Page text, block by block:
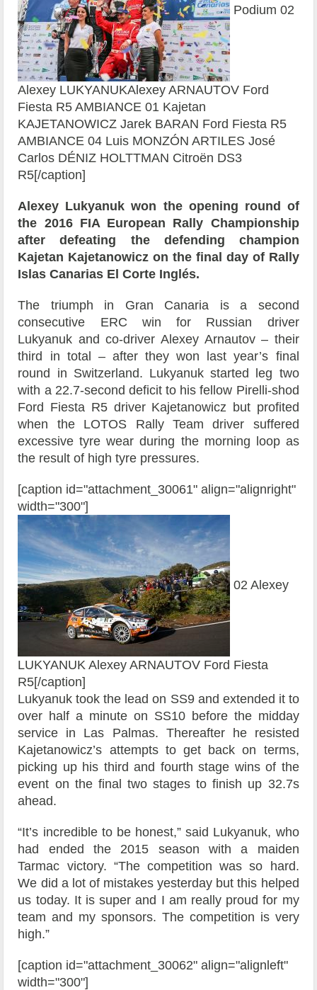
Podium 02
Alexey LUKYANUKAlexey ARNAUTOV Ford
Fiesta R5 AMBIANCE 01 Kajetan
KAJETANOWICZ Jarek BARAN Ford Fiesta R5
AMBIANCE 04 Luis MONZÓN ARTILES José
Carlos DÉNIZ HOLTTMAN Citroën DS3
R5[/caption]
Alexey Lukyanuk won the opening round of
the 2016 FIA European Rally Championship
after defeating the defending champion
Kajetan Kajetanowicz on the final day of Rally
Islas Canarias El Corte Inglés.
The triumph in Gran Canaria is a second
consecutive ERC win for Russian driver
Lukyanuk and co-driver Alexey Arnautov – their
third in total – after they won last year’s final
round in Switzerland. Lukyanuk started leg two
with a 22.7-second deficit to his fellow Pirelli-shod
Ford Fiesta R5 driver Kajetanowicz but profited
when the LOTOS Rally Team driver suffered
excessive tyre wear during the morning loop as
the result of high tyre pressures.
[caption id="attachment_30061" align="alignright"
width="300"]
02 Alexey
LUKYANUK Alexey ARNAUTOV Ford Fiesta
R5[/caption]
Lukyanuk took the lead on SS9 and extended it to
over half a minute on SS10 before the midday
service in Las Palmas. Thereafter he resisted
Kajetanowicz’s attempts to get back on terms,
picking up his third and fourth stage wins of the
event on the final two stages to finish up 32.7s
ahead.
“It’s incredible to be honest,” said Lukyanuk, who
had ended the 2015 season with a maiden
Tarmac victory. “The competition was so hard.
We did a lot of mistakes yesterday but this helped
us today. It is super and I am really proud for my
team and my sponsors. The competition is very
high.”
[caption id="attachment_30062" align="alignleft"
width="300"]